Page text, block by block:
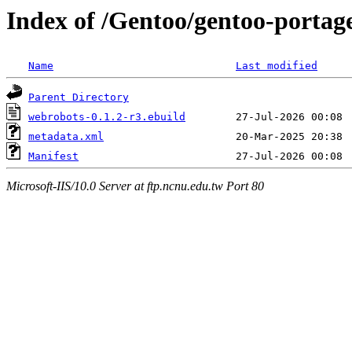
Index of /Gentoo/gentoo-
Name Last modified
Parent Directory
webrobots-0.1.2-r3.ebuild
metadata.xml
Manifest
Microsoft-IIS/10.0 Server at ftp.ncnu.edu.tw Port 80